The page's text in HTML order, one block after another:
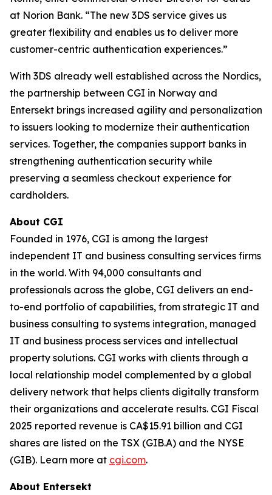
at Norion Bank. “The new 3DS service gives us
greater flexibility and enables us to deliver more
customer-centric authentication experiences.”
With 3DS already well established across the Nordics,
the partnership between CGI in Norway and
Entersekt brings increased agility and personalization
to issuers looking to modernize their authentication
services. Together, the companies support banks in
strengthening authentication security while
preserving a seamless checkout experience for
cardholders.
About CGI
Founded in 1976, CGI is among the largest
independent IT and business consulting services firms
in the world. With 94,000 consultants and
professionals across the globe, CGI delivers an end-
to-end portfolio of capabilities, from strategic IT and
business consulting to systems integration, managed
IT and business process services and intellectual
property solutions. CGI works with clients through a
local relationship model complemented by a global
delivery network that helps clients digitally transform
their organizations and accelerate results. CGI Fiscal
2025 reported revenue is CA$15.91 billion and CGI
shares are listed on the TSX (GIB.A) and the NYSE
(GIB). Learn more at cgi.com.
About Entersekt